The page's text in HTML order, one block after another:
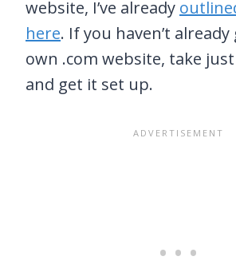
website, I’ve already
here. If you haven’t
own .com website, take
and get it set up.